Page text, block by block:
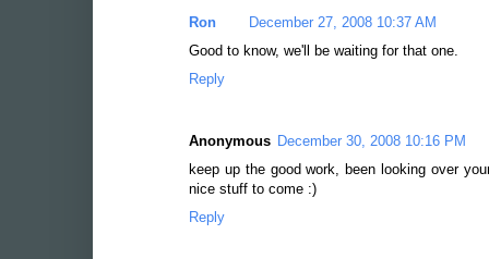
Ron
December 27, 2008 10:37 AM
Good to know, we'll be waiting for that one.
Reply
Anonymous December 30, 2008 10:16 PM
keep up the good work, been looking over
nice stuff to come :)
Reply